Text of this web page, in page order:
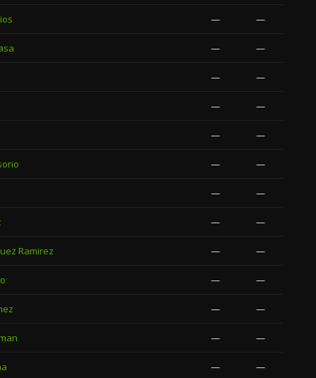
— —
— —
— —
— —
— —
— —
— —
— —
Ramirez — —
— —
— —
— —
— —